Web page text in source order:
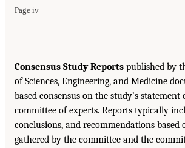
Page iv
Consensus Study Reports published by
of Sciences, Engineering, and Medicine
based consensus on the study’s
committee of experts. Reports typically
conclusions, and recommendations
gathered by the committee and the